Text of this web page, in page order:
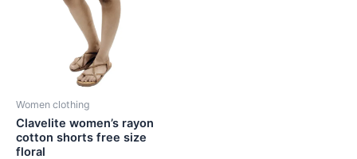
Women clothing
Clavelite women’s rayon
cotton shorts free size
floral